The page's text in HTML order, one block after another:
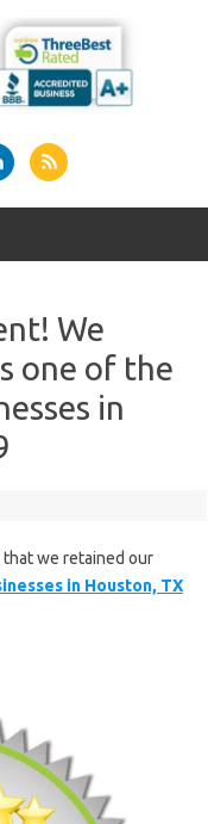
We
one of the
in
that we retained our
in Houston, TX